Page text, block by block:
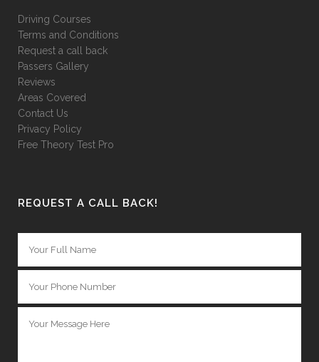
Driving Courses
Terms and Conditions
Request a call back
Passers Gallery
Reviews
Areas Covered
Contact Us
Privacy Policy
Free Theory Test Pro
REQUEST A CALL BACK!